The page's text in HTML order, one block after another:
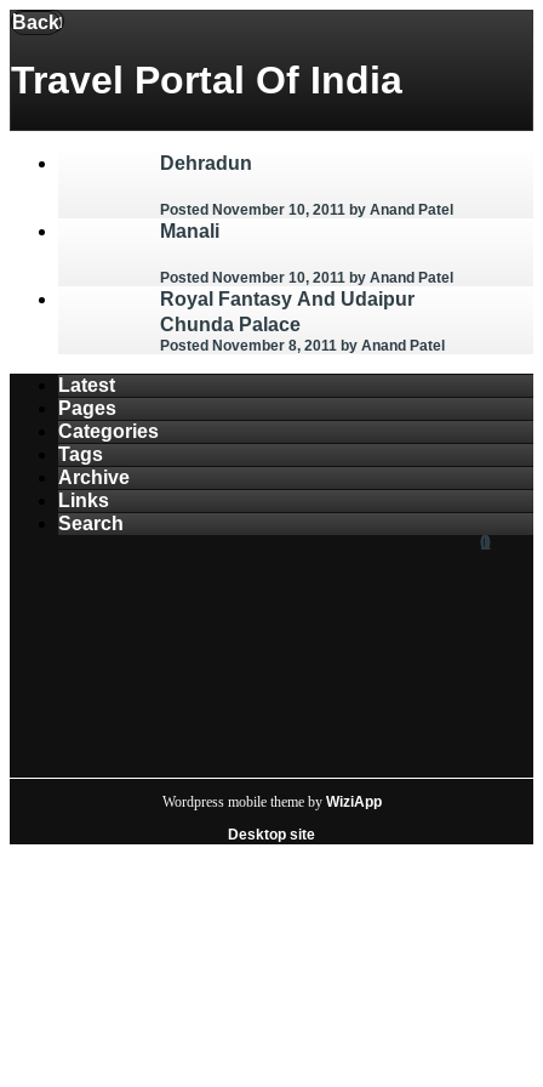
Back
Menu
Travel Portal Of India
1
Dehradun
Posted November 10, 2011 by Anand Patel
0
Manali
Posted November 10, 2011 by Anand Patel
0
Royal Fantasy And Udaipur
Chunda Palace
Posted November 8, 2011 by Anand Patel
Latest
Pages
Categories
Tags
Archive
Links
Search
Wordpress mobile theme by WiziApp
Desktop site